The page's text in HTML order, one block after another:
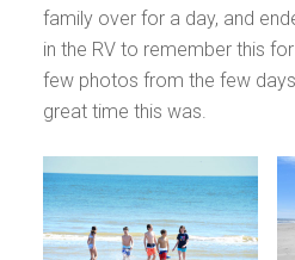
family over for a day, and
in the RV to remember this
few photos from the few
great time this was.